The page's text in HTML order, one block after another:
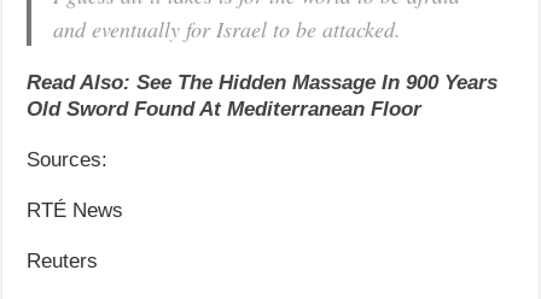
and eventually for Israel to be attacked.
Read Also: See The Hidden Massage In 900 Years
Old Sword Found At Mediterranean Floor
Sources:
RTÉ News
Reuters